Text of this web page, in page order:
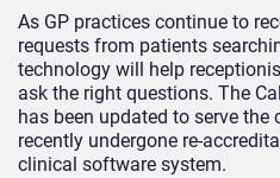
As GP practices continue to
requests from patients
technology will help
ask the right questions. The
has been updated to serve the
recently undergone re-
clinical software system.